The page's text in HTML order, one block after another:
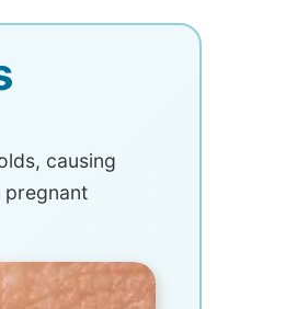
causing
pregnant